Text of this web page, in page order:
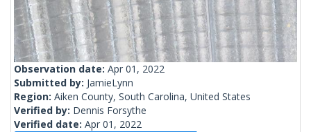
Observation date: Apr 01, 2022
Submitted by: JamieLynn
Region: Aiken County, South Carolina, United States
Verified by: Dennis Forsythe
Verified date: Apr 01, 2022